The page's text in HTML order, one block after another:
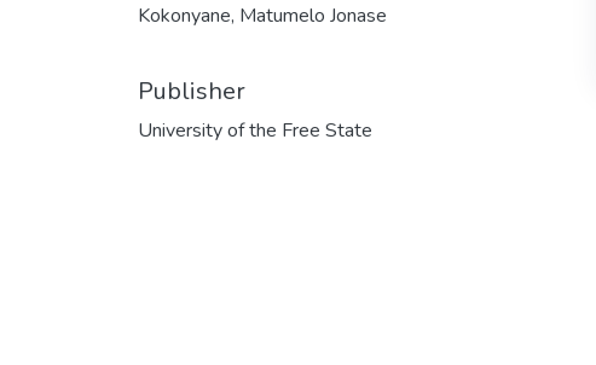
Kokonyane, Matumelo Jonase
Publisher
University of the Free State